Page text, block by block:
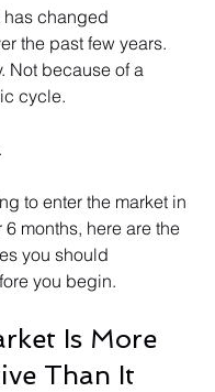
has changed
the past few years.
Not because of a
cycle.
to enter the market in
6 months, here are the
you should
you begin.
Is More
Than It